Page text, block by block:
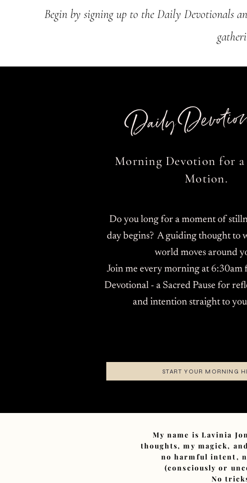
Begin by signing up to the Daily Devotionals
Daily
Morning Devotion for
Motion.
Do you long for a moment of
day begins? A guiding thought to
world moves around
Join me every morning at 6:30am
Devotional - a Sacred Pause for
and intention straight to
START YOUR MORNING
My name is Lavinia
thoughts, my magick,
no harmful intent,
(consciously or
No